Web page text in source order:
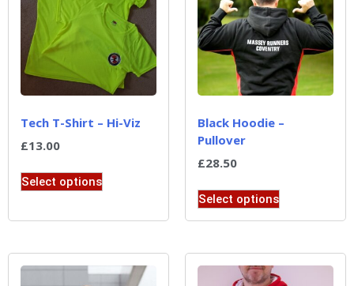
Tech T-Shirt – Hi-Viz
£13.00
Select options
Black Hoodie –
Pullover
£28.50
Select options